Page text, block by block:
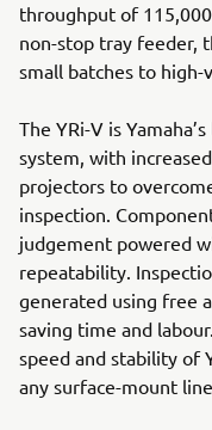
throughput of
non-stop tray feeder,
small batches to high-
The YRi-V is
system, with
projectors to
inspection.
judgement powered
repeatability.
generated using free
saving time and
speed and stability of
any surface-mount